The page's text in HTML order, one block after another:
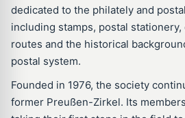
dedicated to the philately and
including stamps, postal
routes and the historical
postal system.
Founded in 1976, the society
former Preußen-Zirkel. Its